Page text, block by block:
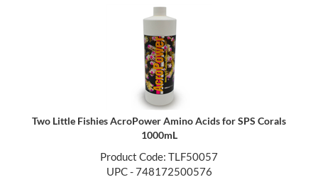
Two Little Fishies AcroPower Amino Acids for SPS Corals
1000mL
Product Code: TLF50057
UPC - 748172500576